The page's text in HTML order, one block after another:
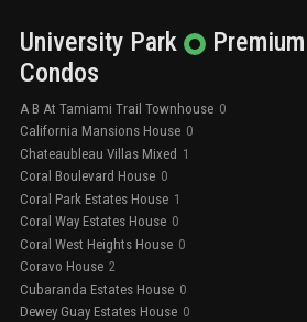
University Park Premium
Condos
A B At Tamiami Trail Townhouse 0
California Mansions House 0
Chateaubleau Villas Mixed 1
Coral Boulevard House 0
Coral Park Estates House 1
Coral Way Estates House 0
Coral West Heights House 0
Coravo House 2
Cubaranda Estates House 0
Dewey Guay Estates House 0